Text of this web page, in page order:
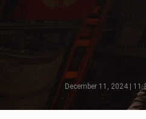
December 11, 2024 |